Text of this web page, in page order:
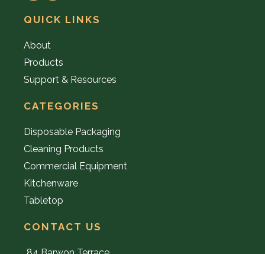
QUICK LINKS
About
Products
Support & Resources
CATEGORIES
Disposable Packaging
Cleaning Products
Commercial Equipment
Kitchenware
Tabletop
CONTACT US